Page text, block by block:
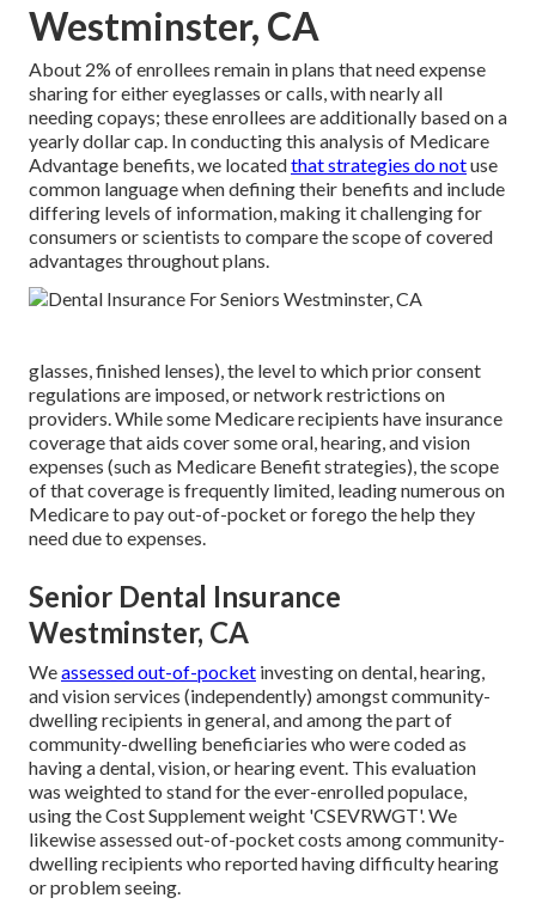
Westminster, CA
About 2% of enrollees remain in plans that need expense
sharing for either eyeglasses or calls, with nearly all
needing copays; these enrollees are additionally based on a
yearly dollar cap. In conducting this analysis of Medicare
Advantage benefits, we locatedthat strategies do notuse
common language when defining their benefits and include
differing levels of information, making it challenging for
consumers or scientists to compare the scope of covered
advantages throughout plans.
glasses, finished lenses), the level to which prior consent
regulations are imposed, or network restrictions on
providers. While some Medicare recipients have insurance
coverage that aids cover some oral, hearing, and vision
expenses (such as Medicare Benefit strategies), the scope
of that coverage is frequently limited, leading numerous on
Medicare to pay out-of-pocket or forego the help they
need due to expenses.
Senior Dental Insurance
Westminster, CA
Weassessed out-of-pocket investing on dental, hearing,
and vision services (independently) amongst community-
dwelling recipients in general, and among the part of
community-dwelling beneficiaries who were coded as
having a dental, vision, or hearing event. This evaluation
was weighted to stand for the ever-enrolled populace,
using the Cost Supplement weight 'CSEVRWGT'. We
likewise assessed out-of-pocket costs among community-
dwelling recipients who reported having difficulty hearing
or problem seeing.